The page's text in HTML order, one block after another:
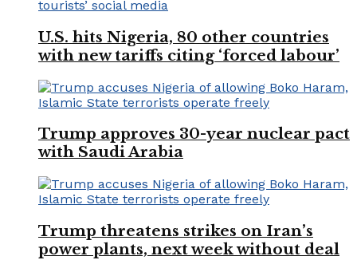
U.S. hits Nigeria, 80 other countries
with new tariffs citing ‘forced labour’
Trump approves 30-year nuclear pact
with Saudi Arabia
Trump threatens strikes on Iran’s
power plants, next week without deal